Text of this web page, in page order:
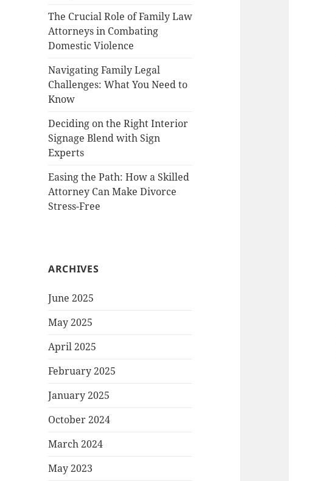
The Crucial Role of Family Law
Attorneys in Combating
Domestic Violence
Navigating Family Legal
Challenges: What You Need to
Know
Deciding on the Right Interior
Signage Blend with Sign
Experts
Easing the Path: How a Skilled
Attorney Can Make Divorce
Stress-Free
ARCHIVES
June 2025
May 2025
April 2025
February 2025
January 2025
October 2024
March 2024
May 2023